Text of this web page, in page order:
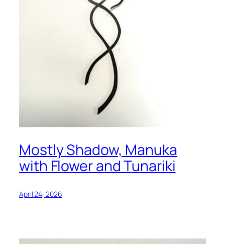
Mostly Shadow, Manuka
with Flower and Tunariki
April 24, 2026